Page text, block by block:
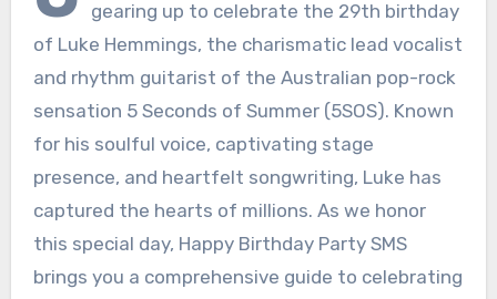
gearing up to celebrate the 29th birthday
of Luke Hemmings, the charismatic lead vocalist
and rhythm guitarist of the Australian pop-rock
sensation 5 Seconds of Summer (5SOS). Known
for his soulful voice, captivating stage
presence, and heartfelt songwriting, Luke has
captured the hearts of millions. As we honor
this special day, Happy Birthday Party SMS
brings you a comprehensive guide to celebrating